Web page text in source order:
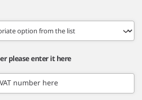
please enter it here
number here